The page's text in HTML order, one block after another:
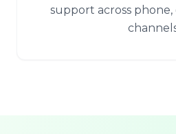
support across phone,